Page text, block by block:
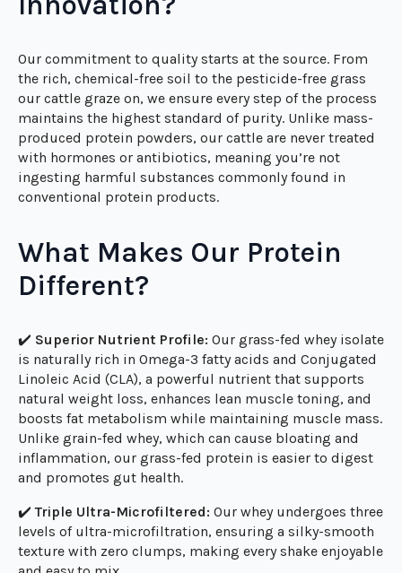
Why Choose Organic
Innovation?
Our commitment to quality starts at the source. From
the rich, chemical-free soil to the pesticide-free grass
our cattle graze on, we ensure every step of the process
maintains the highest standard of purity. Unlike mass-
produced protein powders, our cattle are never treated
ingesting harmful substances commonly found in
conventional protein products.
Different?
✔️ Superior Nutrient Profile: Our grass-fed whey isolate
is naturally rich in Omega-3 fatty acids and Conjugated
Linoleic Acid (CLA), a powerful nutrient that supports
natural weight loss, enhances lean muscle toning, and
boosts fat metabolism while maintaining muscle mass.
Unlike grain-fed whey, which can cause bloating and
inflammation, our grass-fed protein is easier to digest
and promotes gut health.